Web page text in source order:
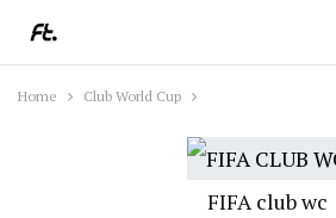
Home Club World Cup
FIFA club wc